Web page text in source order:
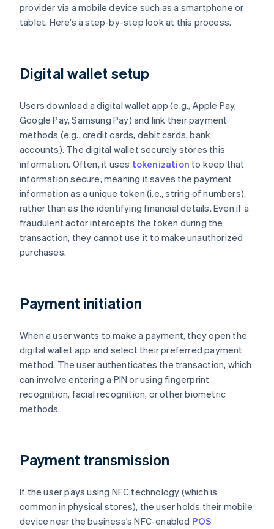
provider via a mobile device such as a smartphone or
tablet. Here’s a step-by-step look at this process.
Digital wallet setup
Users download a digital wallet app (e.g., Apple Pay,
Google Pay, Samsung Pay) and link their payment
methods (e.g., credit cards, debit cards, bank
accounts). The digital wallet securely stores this
information. Often, it uses tokenization to keep that
information secure, meaning it saves the payment
information as a unique token (i.e., string of numbers),
rather than as the identifying financial details. Even if a
fraudulent actor intercepts the token during the
transaction, they cannot use it to make unauthorized
purchases.
Payment initiation
When a user wants to make a payment, they open the
digital wallet app and select their preferred payment
method. The user authenticates the transaction, which
can involve entering a PIN or using fingerprint
recognition, facial recognition, or other biometric
methods.
Payment transmission
If the user pays using NFC technology (which is
common in physical stores), the user holds their mobile
device near the business’s NFC-enabled POS